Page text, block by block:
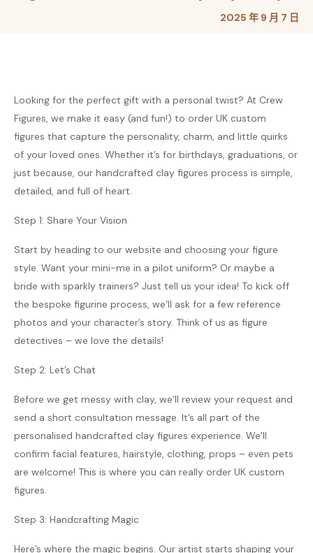
2025 年 9 月 7 日
Looking for the perfect gift with a personal twist? At Crew
Figures, we make it easy (and fun!) to order UK custom
figures that capture the personality, charm, and little quirks
of your loved ones. Whether it’s for birthdays, graduations, or
just because, our handcrafted clay figures process is simple,
detailed, and full of heart.
Step 1: Share Your Vision
Start by heading to our website and choosing your figure
style. Want your mini-me in a pilot uniform? Or maybe a
bride with sparkly trainers? Just tell us your idea! To kick off
the bespoke figurine process, we’ll ask for a few reference
photos and your character’s story. Think of us as figure
detectives – we love the details!
Step 2: Let’s Chat
Before we get messy with clay, we’ll review your request and
send a short consultation message. It’s all part of the
personalised handcrafted clay figures experience. We’ll
confirm facial features, hairstyle, clothing, props – even pets
are welcome! This is where you can really order UK custom
figures.
Step 3: Handcrafting Magic
Here’s where the magic begins. Our artist starts shaping your